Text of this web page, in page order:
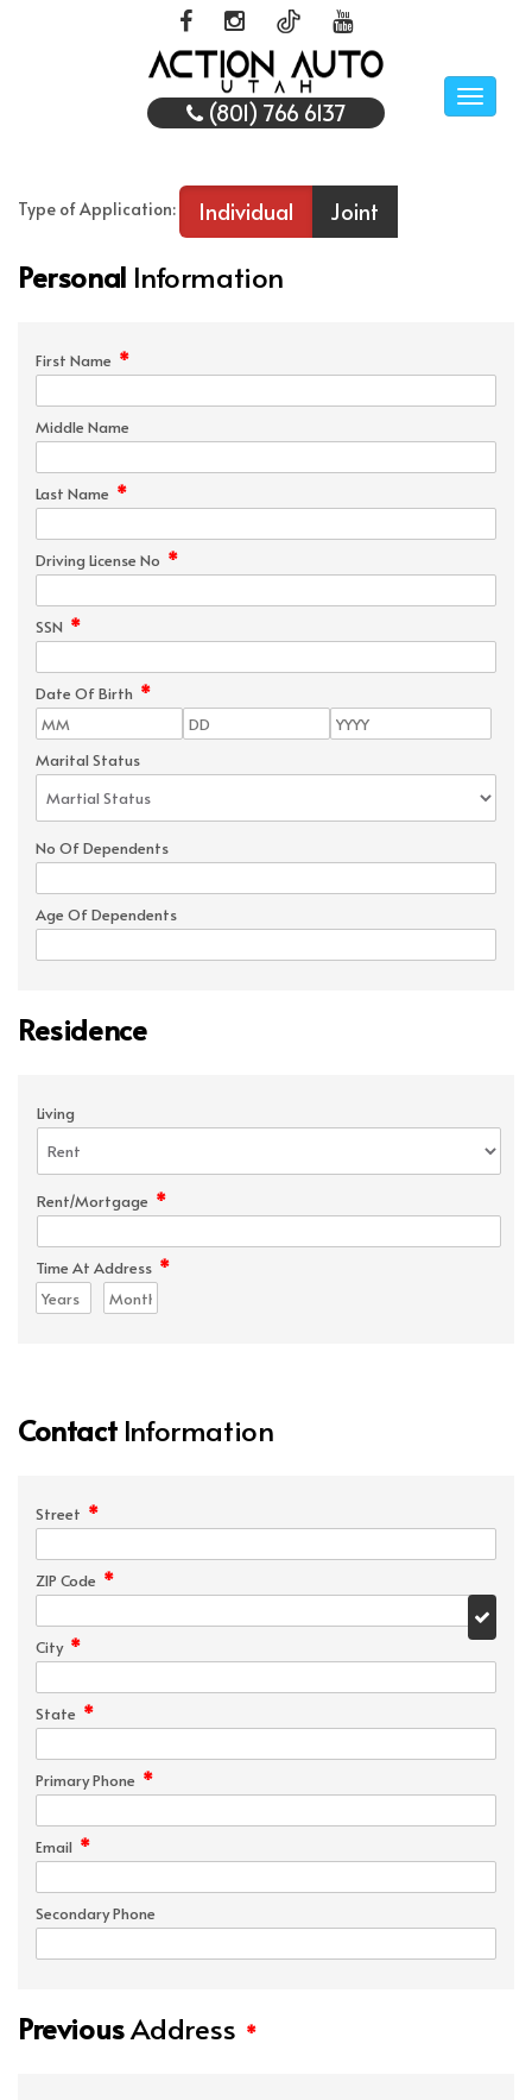
Toggle
(801) 766 6137
Type of Application: Individual Joint
Personal Information
First Name *
Middle Name
Last Name *
Driving License No *
SSN *
Date Of Birth *
Marital Status
No Of Dependents
Age Of Dependents
Residence
Living
Rent/Mortgage *
Time At Address *
ContactInformation
Street *
ZIP Code *
City *
State *
Primary Phone *
Email *
Secondary Phone
PreviousAddress *